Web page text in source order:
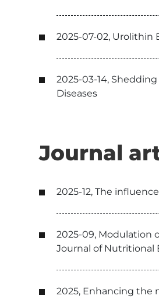
2025-07-02,
2025-03-14,
Diseases
Journal
2025-12, The
2025-09, Modulation
Journal of Nutritional
2025, Enhancing the